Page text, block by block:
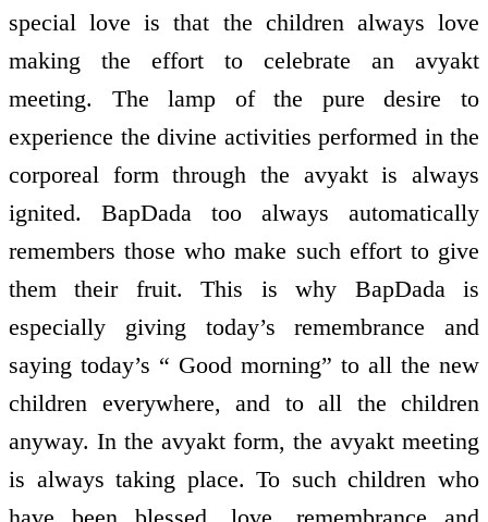
special love is that the children always love
making the effort to celebrate an avyakt
meeting. The lamp of the pure desire to
experience the divine activities performed in the
corporeal form through the avyakt is always
ignited. BapDada too always automatically
remembers those who make such effort to give
them their fruit. This is why BapDada is
especially giving today’s remembrance and
saying today’s “ Good morning” to all the new
children everywhere, and to all the children
anyway. In the avyakt form, the avyakt meeting
is always taking place. To such children who